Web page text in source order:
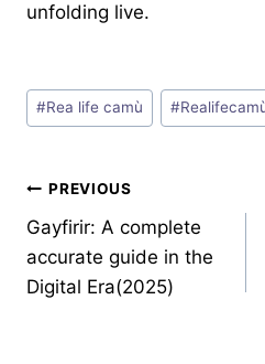
unfolding live.
Post
Tags:
#Rea life camù #
Post
navigation
PREVIOUS
Gayfirir: A complete
accurate guide in the
Digital Era(2025)